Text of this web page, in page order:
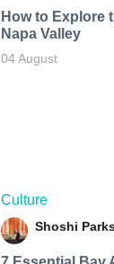
How to Explore
Napa Valley
04 August
Culture
Shoshi